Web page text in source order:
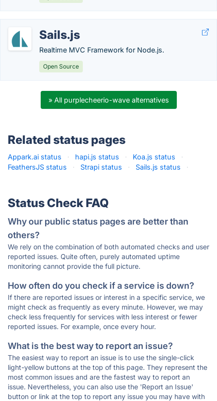
Sails.js
Realtime MVC Framework for Node.js.
Open Source
» All purplecheerio-wave alternatives
Related status pages
Appark.ai status · hapi.js status · Koa.js status
·
FeathersJS status
· Strapi status · Sails.js status ·
Status Check FAQ
Why our public status pages are better than
others?
We rely on the combination of both automated checks and user
reported issues. Quite often, purely automated uptime
monitoring cannot provide the full picture.
How often do you check if a service is down?
If there are reported issues or interest in a specific service, we
might check as frequently as every minute. However, we may
check less frequently for services with less interest or fewer
reported issues. For example, once every hour.
What is the best way to report an issue?
The easiest way to report an issue is to use the single-click
light-yellow buttons at the top of this page. They represent the
most common issues and are the fastest way to report an
issue. Nevertheless, you can also use the 'Report an Issue'
button or link at the top to report any issue you may have with